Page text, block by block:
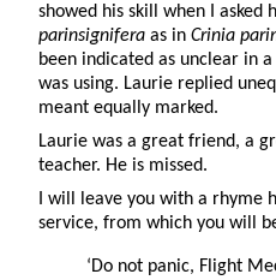
showed his skill when I asked
parinsignifera as in Crinia
been indicated as unclear in
was using. Laurie replied
meant equally marked.
Laurie was a great friend, a
teacher. He is missed.
I will leave you with a rhyme
service, from which you will
‘Do not panic, Flight